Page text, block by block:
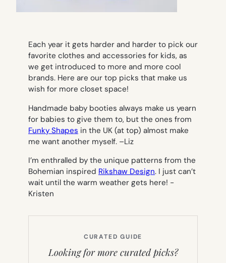
Each year it gets harder and harder to pick our
favorite clothes and accessories for kids, as
we get introduced to more and more cool
brands. Here are our top picks that make us
wish for more closet space!
Handmade baby booties always make us yearn
for babies to give them to, but the ones from
Funky Shapes in the UK (at top) almost make
me want another myself. –Liz
I’m enthralled by the unique patterns from the
Bohemian inspired Rikshaw Design. I just can’t
wait until the warm weather gets here! -
Kristen
CURATED GUIDE
Looking for more curated picks?